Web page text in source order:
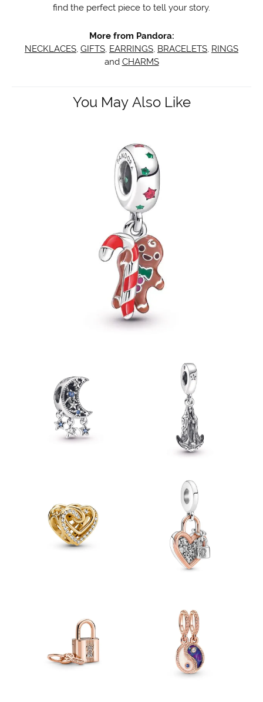
find the perfect piece to tell your story.
More from Pandora:
NECKLACES GIFTS EARRINGS BRACELETS RINGS
and CHARMS
You May Also Like